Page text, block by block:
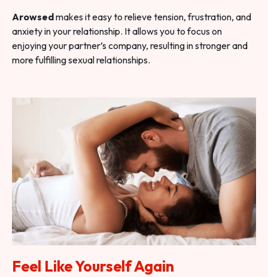
Arowsedmakes it easy to relieve tension, frustration, and
anxiety in your relationship. It allows you to focus on
enjoying your partner’s company, resulting in stronger and
more fulfilling sexual relationships.
Feel Like Yourself Again